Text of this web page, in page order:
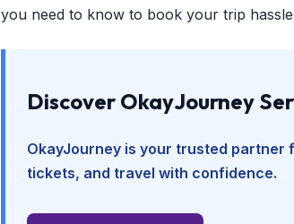
you need to know to book your trip
Discover OkayJourney
OkayJourney is your trusted partner
tickets, and travel with confidence.